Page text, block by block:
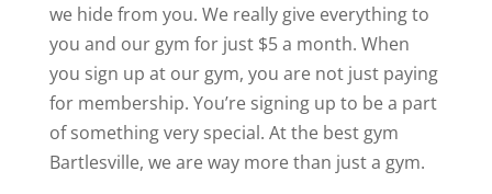
we hide from you. We really give everything to
you and our gym for just $5 a month. When
you sign up at our gym, you are not just paying
for membership. You’re signing up to be a part
of something very special. At the best gym
Bartlesville, we are way more than just a gym.